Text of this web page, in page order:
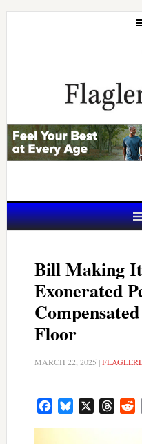
Skip
Skip
Bill Making
Exonerated
Floor
MARCH 22, 2025 |
FacebookBluesky